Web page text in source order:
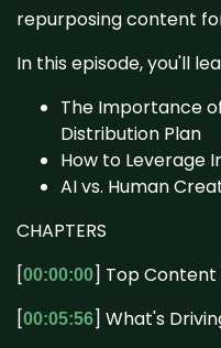
repurposing content
In this episode, you'll
The Importance
Distribution Plan
How to Leverage
AI vs. Human
CHAPTERS
[00:00:00] Top
[00:05:56] What's